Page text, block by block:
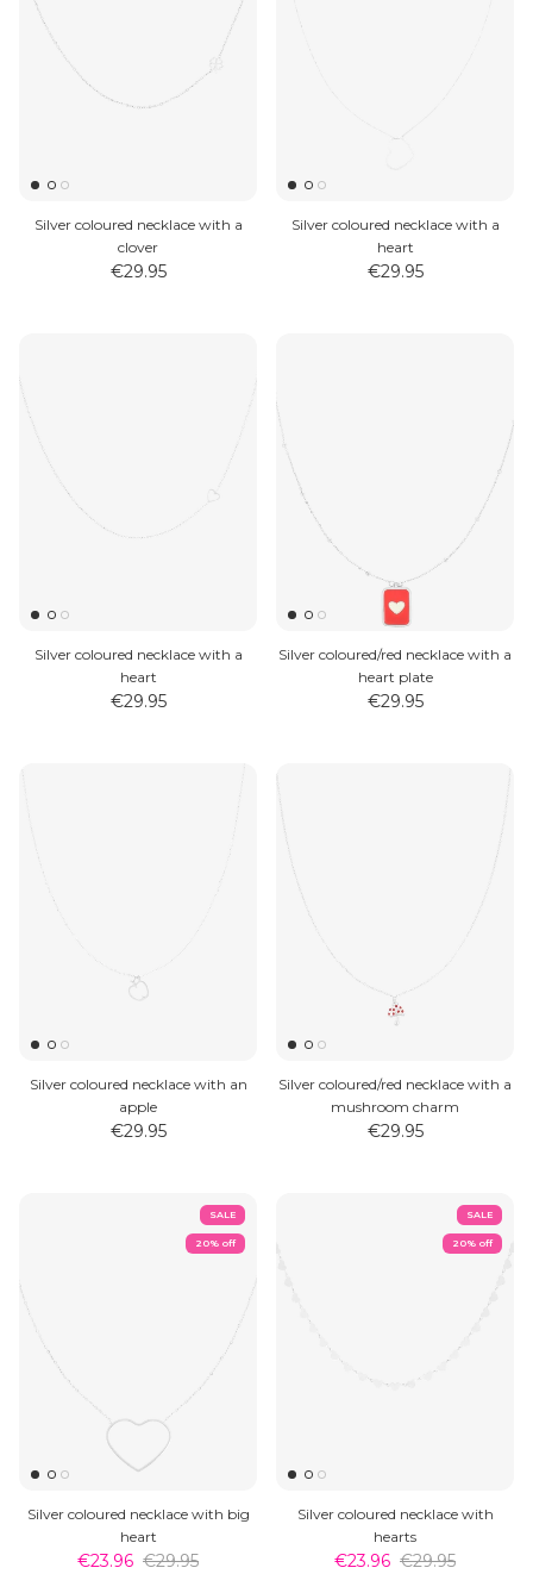
Silver coloured necklace with a
clover
€29.95
Silver coloured necklace with a
heart
€29.95
Silver coloured necklace with a
heart
€29.95
Silver coloured/red necklace with a
heart plate
€29.95
Silver coloured necklace with an
apple
€29.95
Silver coloured/red necklace with a
mushroom charm
€29.95
SALE
20% off
Silver coloured necklace with big
heart
€23.96 €29.95
SALE
20% off
Silver coloured necklace with
hearts
€23.96 €29.95